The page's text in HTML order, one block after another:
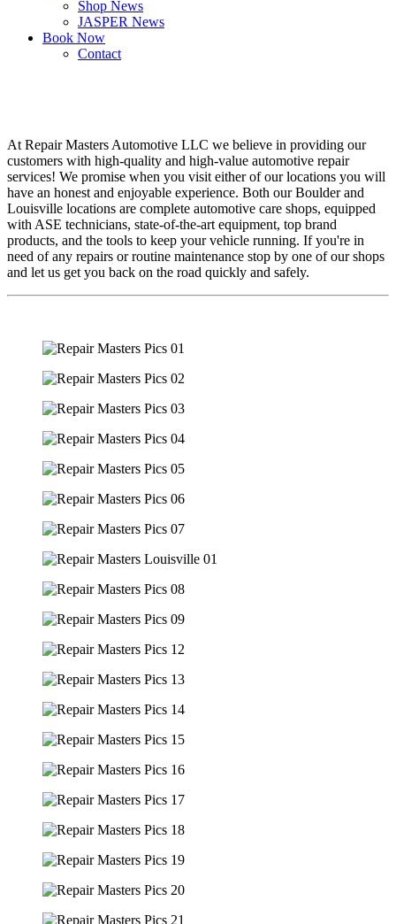
Shop News
JASPER News
Book Now
Contact
At Repair Masters Automotive LLC we believe in providing our
customers with high-quality and high-value automotive repair
services! We promise when you visit either of our locations you will
have an honest and enjoyable experience. Both our Boulder and
Louisville locations are complete automotive care shops, equipped
with ASE technicians, state-of-the-art equipment, top brand
products, and the tools to keep your vehicle running. If you're in
need of any repairs or routine maintenance stop by one of our shops
and let us get you back on the road quickly and safely.